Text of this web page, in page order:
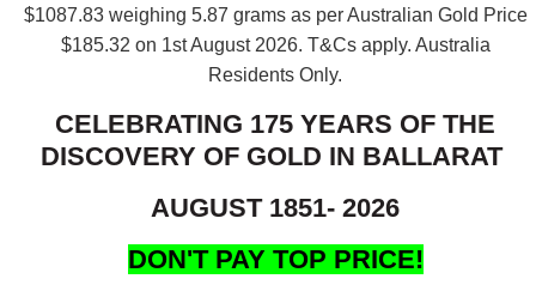
$1087.83 weighing 5.87 grams as per Australian Gold Price
$185.32 on 1st August 2026. T&Cs apply. Australia
Residents Only.
CELEBRATING 175 YEARS OF THE
DISCOVERY OF GOLD IN BALLARAT
AUGUST 1851- 2026
DON'T PAY TOP PRICE!